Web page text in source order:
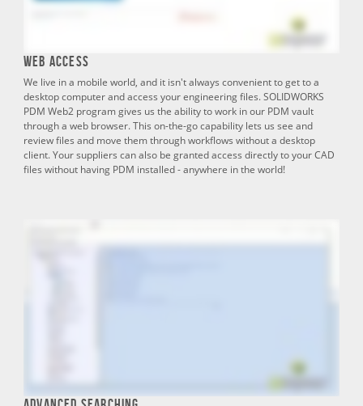
Web Access
We live in a mobile world, and it isn't always convenient to get to a
desktop computer and access your engineering files. SOLIDWORKS
PDM Web2 program gives us the ability to work in our PDM vault
through a web browser. This on-the-go capability lets us see and
review files and move them through workflows without a desktop
client. Your suppliers can also be granted access directly to your CAD
files without having PDM installed - anywhere in the world!